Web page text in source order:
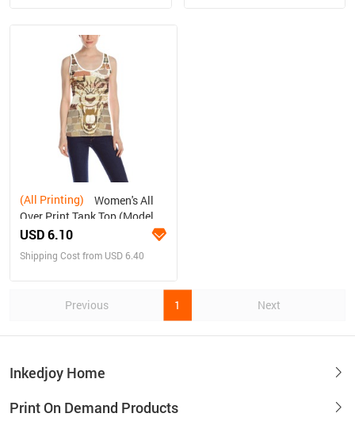
(All Printing)
Over Print Tank Top (Model
T43)
USD 6.10
Shipping Cost from USD 6.40
Previous 1 Next
Inkedjoy Home
Print On Demand Products